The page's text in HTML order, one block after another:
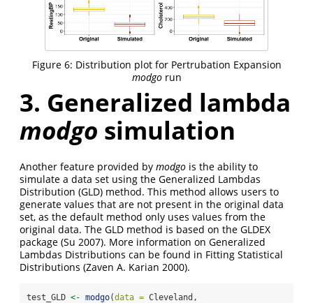
Figure 6: Distribution plot for Pertrubation Expansion
modgorun
3. Generalized lambda
modgo simulation
Another feature provided by modgo is the ability to
simulate a data set using the Generalized Lambdas
Distribution (GLD) method. This method allows users to
generate values that are not present in the original data
set, as the default method only uses values from the
original data. The GLD method is based on the GLDEX
package (Su 2007). More information on Generalized
Lambdas Distributions can be found in Fitting Statistical
Distributions (Zaven A. Karian 2000).
test_GLD <- modgo(data = Cleveland,